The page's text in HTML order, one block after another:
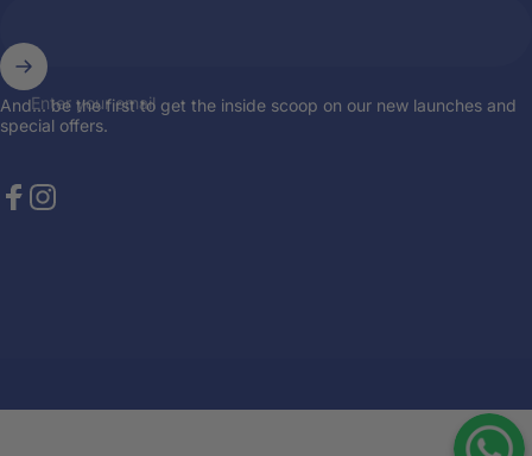
Enter your email
And... be the first to get the inside scoop on our new launches and
special offers.